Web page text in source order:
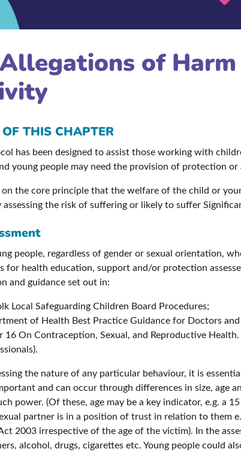
of
OF THIS CHAPTER
has been designed to assist those working with
young people may need the provision of protection or
on the core principle that the welfare of the child or
assessing the risk of suffering or likely to suffer
people, regardless of gender or sexual orientation,
for health education, support and/or protection
and guidance set out in:
Local Safeguarding Children Board Procedures;
of Health Best Practice Guidance for Doctors
16 On Contraception, Sexual, and Reproductive
the nature of any particular behaviour, it is
and can occur through differences in size, age
power. (Of these, age may be a key indicator, e.g. a
partner is in a position of trust in relation to them
2003 irrespective of the age of the victim). In the
alcohol, drugs, cigarettes etc. Young people could